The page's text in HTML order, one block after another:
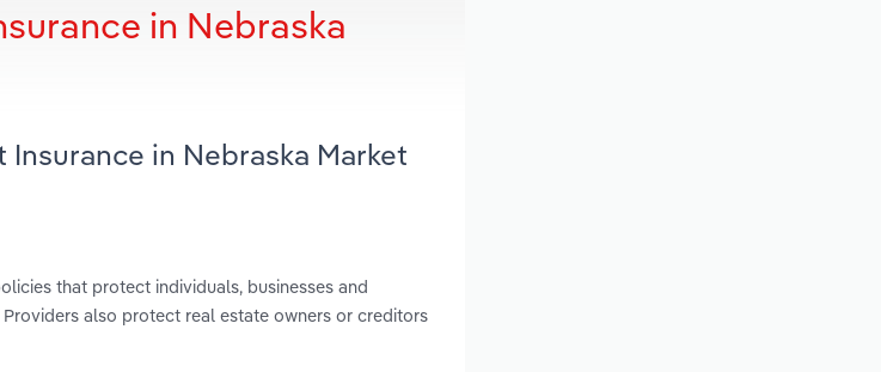
in Nebraska
in Nebraska Market
that protect individuals, businesses and
also protect real estate owners or creditors